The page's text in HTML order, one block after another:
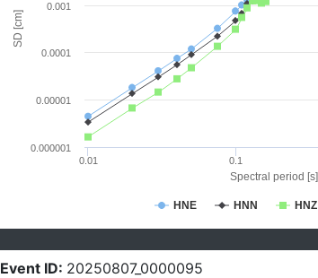
Spectral period [s]
SD [cm]
HNE HNN HNZ
0.01 0.1
0.000001
0.00001
0.0001
0.001
Event ID: 20250807_0000095